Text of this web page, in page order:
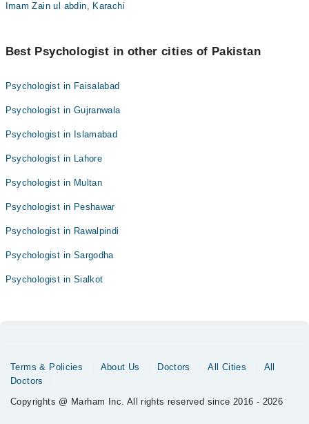
Imam Zain ul abdin, Karachi
Best Psychologist in other cities of Pakistan
Psychologist in Faisalabad
Psychologist in Gujranwala
Psychologist in Islamabad
Psychologist in Lahore
Psychologist in Multan
Psychologist in Peshawar
Psychologist in Rawalpindi
Psychologist in Sargodha
Psychologist in Sialkot
Terms & Policies About Us Doctors All Cities
All
Doctors
Copyrights @ Marham Inc. All rights reserved since 2016 - 2026